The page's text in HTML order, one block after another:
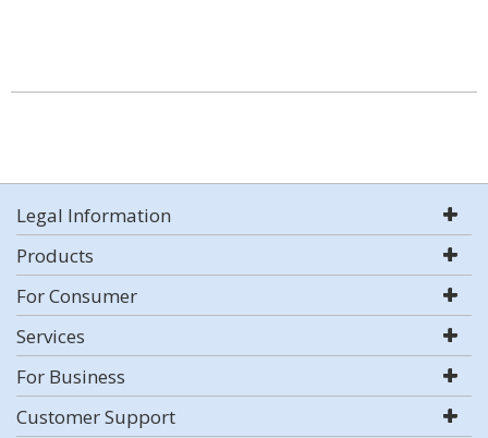
Legal Information
Products
For Consumer
Services
For Business
Customer Support